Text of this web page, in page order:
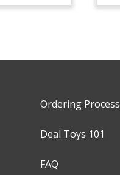
Ordering Process
Deal Toys 101
FAQ